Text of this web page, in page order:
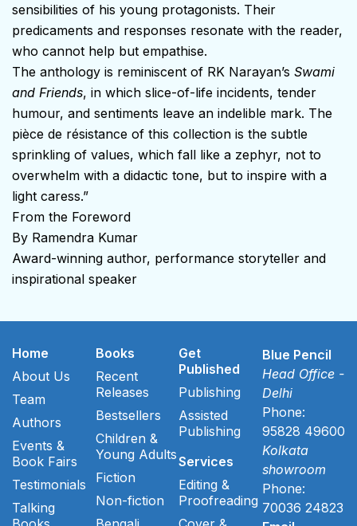
sensibilities of his young protagonists. Their
predicaments and responses resonate with the reader,
who cannot help but empathise.
The anthology is reminiscent of RK Narayan’s Swami
and Friends, in which slice-of-life incidents, tender
humour, and sentiments leave an indelible mark. The
pièce de résistance of this collection is the subtle
sprinkling of values, which fall like a zephyr, not to
overwhelm with a didactic tone, but to inspire with a
light caress.”
From the Foreword
By Ramendra Kumar
Award-winning author, performance storyteller and
inspirational speaker
Home
About Us
Team
Authors
Events &
Book Fairs
Testimonials
Talking
Books
Recent
Releases
Bestsellers
Children &
Young Adults
Fiction
Non-fiction
Get
Published
Publishing
Assisted
Publishing
Services
Editing &
Proofreading
Blue Pencil
Head Office -
Delhi
Phone:
95828 49600
Kolkata
showroom
Phone:
70036 24823